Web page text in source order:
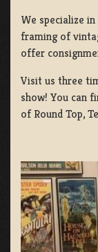
We specialize
framing of
offer
Visit us three
show! You can
of Round Top,